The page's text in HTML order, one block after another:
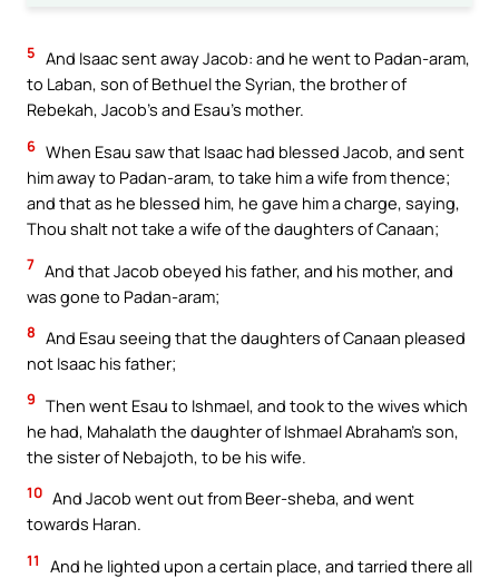
5 And Isaac sent away Jacob: and he went to Padan-aram,
to Laban, son of Bethuel the Syrian, the brother of
Rebekah, Jacob’s and Esau’s mother.
6 When Esau saw that Isaac had blessed Jacob, and sent
him away to Padan-aram, to take him a wife from thence;
and that as he blessed him, he gave him a charge, saying,
Thou shalt not take a wife of the daughters of Canaan;
7 And that Jacob obeyed his father, and his mother, and
was gone to Padan-aram;
8 And Esau seeing that the daughters of Canaan pleased
not Isaac his father;
9 Then went Esau to Ishmael, and took to the wives which
he had, Mahalath the daughter of Ishmael Abraham’s son,
the sister of Nebajoth, to be his wife.
10 And Jacob went out from Beer-sheba, and went
towards Haran.
11
And he lighted upon a certain place, and tarried there all